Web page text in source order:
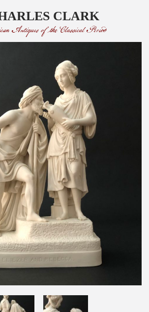
CLARK
Antiques of the Classical Period